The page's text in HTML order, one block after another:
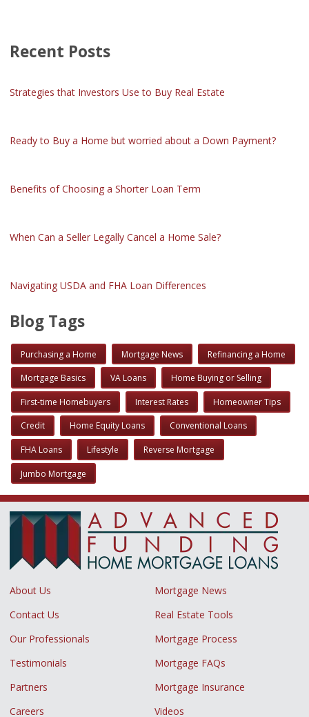
Recent Posts
Strategies that Investors Use to Buy Real Estate
Ready to Buy a Home but worried about a Down Payment?
Benefits of Choosing a Shorter Loan Term
When Can a Seller Legally Cancel a Home Sale?
Navigating USDA and FHA Loan Differences
Blog Tags
Purchasing a Home Mortgage News Refinancing a Home
Mortgage Basics VA Loans Home Buying or Selling
First-time Homebuyers Interest Rates Homeowner Tips
Credit Home Equity Loans Conventional Loans
FHA Loans Lifestyle Reverse Mortgage
Jumbo Mortgage
About Us
Mortgage News
Contact Us
Real Estate Tools
Our Professionals
Mortgage Process
Testimonials
Mortgage FAQs
Partners
Mortgage Insurance
Careers
Videos